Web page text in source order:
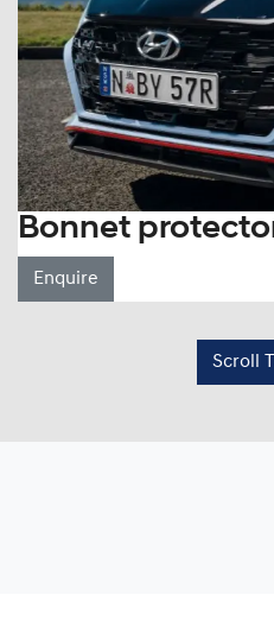
Bonnet
Enquire
Scroll